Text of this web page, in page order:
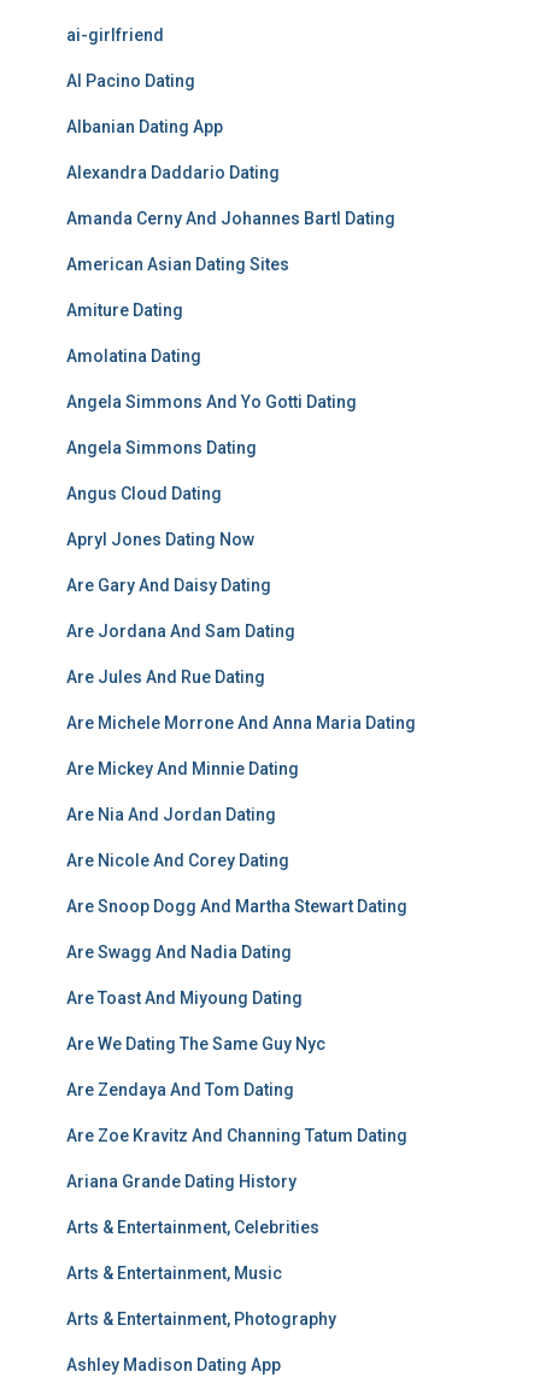
ai-girlfriend
Al Pacino Dating
Albanian Dating App
Alexandra Daddario Dating
Amanda Cerny And Johannes Bartl Dating
American Asian Dating Sites
Amiture Dating
Amolatina Dating
Angela Simmons And Yo Gotti Dating
Angela Simmons Dating
Angus Cloud Dating
Apryl Jones Dating Now
Are Gary And Daisy Dating
Are Jordana And Sam Dating
Are Jules And Rue Dating
Are Michele Morrone And Anna Maria Dating
Are Mickey And Minnie Dating
Are Nia And Jordan Dating
Are Nicole And Corey Dating
Are Snoop Dogg And Martha Stewart Dating
Are Swagg And Nadia Dating
Are Toast And Miyoung Dating
Are We Dating The Same Guy Nyc
Are Zendaya And Tom Dating
Are Zoe Kravitz And Channing Tatum Dating
Ariana Grande Dating History
Arts & Entertainment, Celebrities
Arts & Entertainment, Music
Arts & Entertainment, Photography
Ashley Madison Dating App